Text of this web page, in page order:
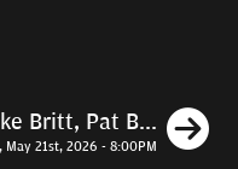
Britt, Pat B...
May 21st, 2026 - 8:00PM